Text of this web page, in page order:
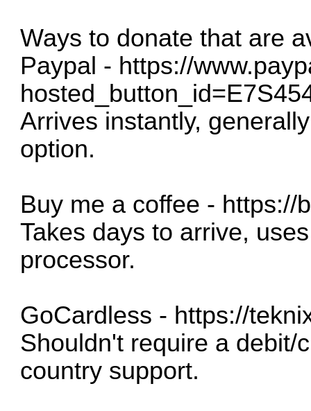
Ways to donate that are
Paypal - https://
Arrives instantly,
option.
Buy me a coffee - https://
Takes days to arrive,
processor.
GoCardless - https://
Shouldn't require a debit/
country support.